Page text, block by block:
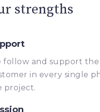
strengths
follow and support the
in every single
project.